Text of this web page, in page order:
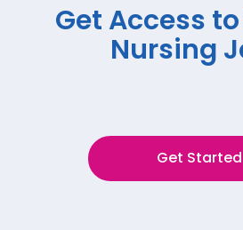
Get Access
Nursing
Get Started